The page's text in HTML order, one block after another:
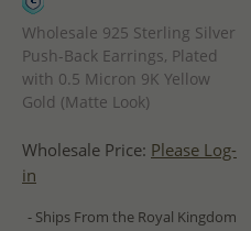
Wholesale 925 Sterling Silver
Push-Back Earrings, Plated
with 0.5 Micron 9K Yellow
Gold (Matte Look)
Wholesale Price: Please Log-
in
- Ships From the Royal Kingdom